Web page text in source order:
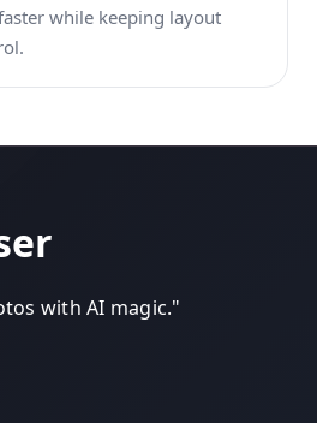
while keeping layout
with AI magic."